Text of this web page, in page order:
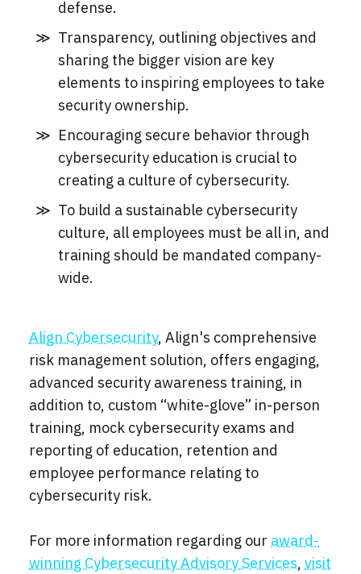
defense.
Transparency, outlining objectives and
sharing the bigger vision are key
elements to inspiring employees to take
security ownership.
Encouraging secure behavior through
cybersecurity education is crucial to
creating a culture of cybersecurity.
To build a sustainable cybersecurity
culture, all employees must be all in, and
training should be mandated company-
wide.
Align Cybersecurity, Align's comprehensive
risk management solution, offers engaging,
advanced security awareness training, in
addition to, custom “white-glove” in-person
training, mock cybersecurity exams and
reporting of education, retention and
employee performance relating to
cybersecurity risk.
For more information regarding our award-
winning Cybersecurity Advisory Services, visit